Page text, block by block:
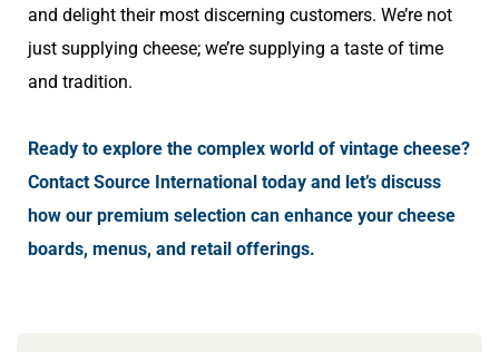
and delight their most discerning customers. We’re not
just supplying cheese; we’re supplying a taste of time
and tradition.
Ready to explore the complex world of vintage cheese?
Contact Source International today and let’s discuss
how our premium selection can enhance your cheese
boards, menus, and retail offerings.